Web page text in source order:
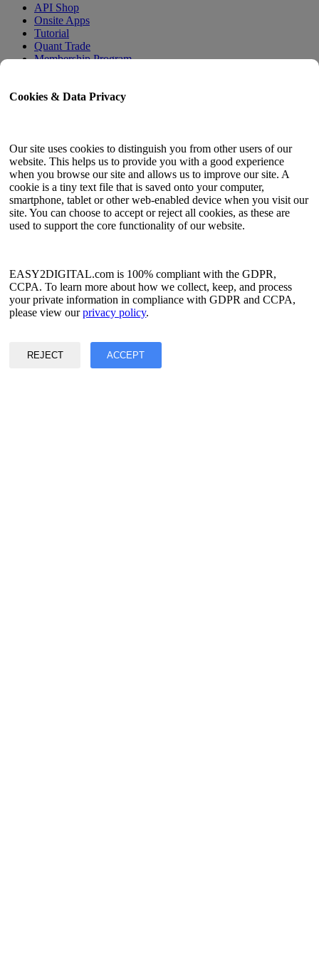
Cookies & Data Privacy
Our site uses cookies to distinguish you from other users of our
website. This helps us to provide you with a good experience
when you browse our site and allows us to improve our site. A
cookie is a tiny text file that is saved onto your computer,
smartphone, tablet or other web-enabled device when you visit our
site. You can choose to accept or reject all cookies, as these are
used to support the core functionality of our website.
EASY2DIGITAL.com is 100% compliant with the GDPR,
CCPA. To learn more about how we collect, keep, and process
your private information in compliance with GDPR and CCPA,
please view ourprivacy policy.
REJECT ACCEPT
API Shop
Onsite Apps
Tutorial
Quant Trade
Membership Program
Language
English
Simplified Chinese
Traditional Chinese
Japanese
French
Korean
Privacy & Data Policy
©2017 - 2026 Copyright & Alright Reserved By EASY2DIGITAL